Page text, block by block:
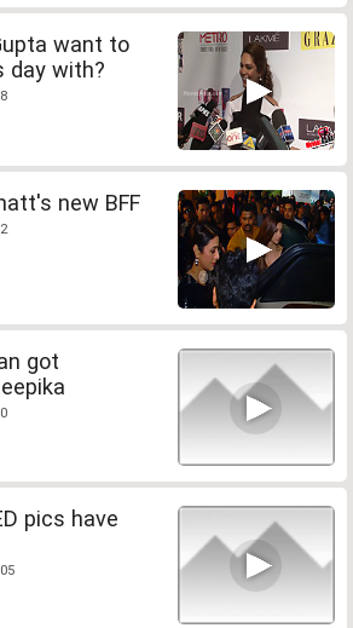
want to
day with?
new BFF
got
pics have